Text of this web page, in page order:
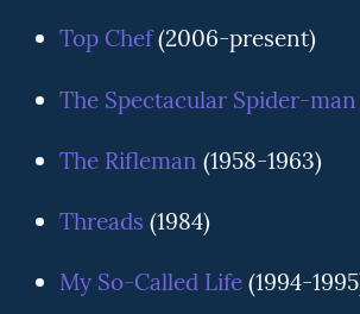
Top Chef(2006-present)
The Spectacular Spider-man
The Rifleman (1958-1963)
Threads (1984)
My So-Called Life(1994-